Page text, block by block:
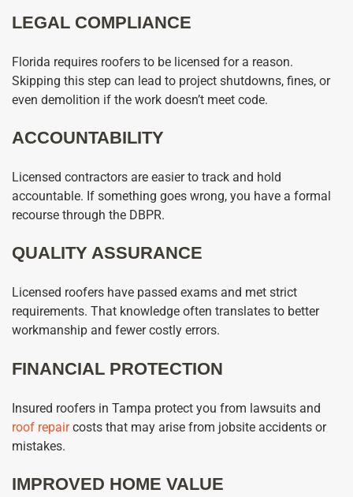
LEGAL COMPLIANCE
Florida requires roofers to be licensed for a reason.
Skipping this step can lead to project shutdowns, fines, or
even demolition if the work doesn’t meet code.
ACCOUNTABILITY
Licensed contractors are easier to track and hold
accountable. If something goes wrong, you have a formal
recourse through the DBPR.
QUALITY ASSURANCE
Licensed roofers have passed exams and met strict
requirements. That knowledge often translates to better
workmanship and fewer costly errors.
FINANCIAL PROTECTION
Insured roofers in Tampa protect you from lawsuits and
roof repaircosts that may arise from jobsite accidents or
mistakes.
IMPROVED HOME VALUE